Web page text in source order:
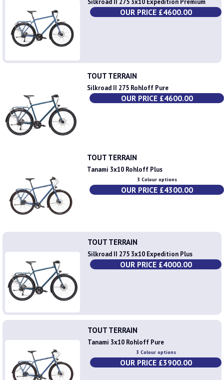
Silkroad II 275 3x10 Expedition Premium
OUR PRICE £4600.00
TOUT TERRAIN
Silkroad II 275 Rohloff Pure
OUR PRICE £4600.00
TOUT TERRAIN
Tanami 3x10 Rohloff Plus
3 Colour options
OUR PRICE £4300.00
TOUT TERRAIN
Silkroad II 275 3x10 Expedition Plus
OUR PRICE £4000.00
TOUT TERRAIN
Tanami 3x10 Rohloff Pure
3 Colour options
OUR PRICE £3900.00